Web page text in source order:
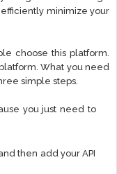
minimize your
choose this platform.
What you need
simple steps.
you just need to
then add your API